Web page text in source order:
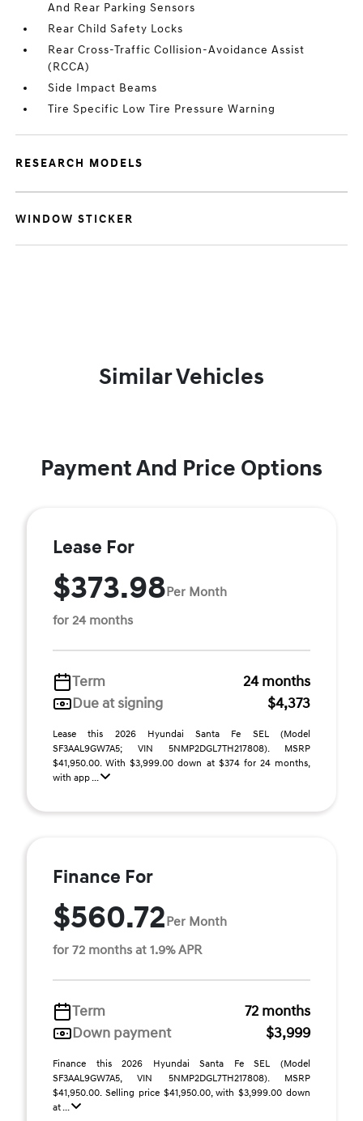
And Rear Parking Sensors
Rear Child Safety Locks
Rear Cross-Traffic Collision-Avoidance Assist
(RCCA)
Side Impact Beams
Tire Specific Low Tire Pressure Warning
RESEARCH MODELS
WINDOW STICKER
Similar Vehicles
Payment And Price Options
Lease For
$373.98Per Month
for 24 months
Term
24 months
Due at signing
$4,373
Lease this 2026 Hyundai Santa Fe SEL (Model
SF3AAL9GW7A5; VIN 5NMP2DGL7TH217808). MSRP
$41,950.00. With $3,999.00 down at $374 for 24 months,
with app ...
Finance For
$560.72Per Month
for 72 months at 1.9% APR
Term
72 months
Down payment
$3,999
Finance this 2026 Hyundai Santa Fe SEL (Model
SF3AAL9GW7A5, VIN 5NMP2DGL7TH217808). MSRP
$41,950.00. Selling price $41,950.00, with $3,999.00 down
at ...